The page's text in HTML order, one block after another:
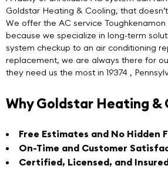
Goldstar Heating & Cooling, that
We offer the AC service Toughkenamon
because we specialize in long-term
system checkup to an air conditioning
replacement, we are always there for
they need us the most in 19374 ,
Why Goldstar Heating &
Free Estimates and No Hidden
On-Time and Customer
Certified, Licensed, and